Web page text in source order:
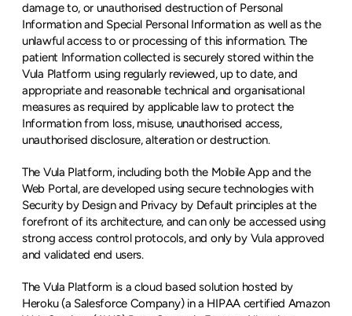
damage to, or unauthorised destruction of Personal
Information and Special Personal Information as well as the
unlawful access to or processing of this information. The
patient Information collected is securely stored within the
Vula Platform using regularly reviewed, up to date, and
appropriate and reasonable technical and organisational
measures as required by applicable law to protect the
Information from loss, misuse, unauthorised access,
unauthorised disclosure, alteration or destruction.
The Vula Platform, including both the Mobile App and the
Web Portal, are developed using secure technologies with
Security by Design and Privacy by Default principles at the
forefront of its architecture, and can only be accessed using
strong access control protocols, and only by Vula approved
and validated end users.
The Vula Platform is a cloud based solution hosted by
Heroku (a Salesforce Company) in a HIPAA certified Amazon